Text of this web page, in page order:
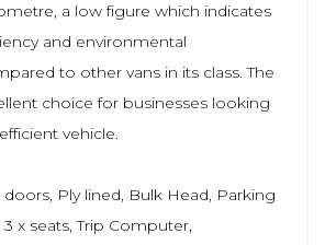
a low figure which indicates
and environmental
to other vans in its class. The
choice for businesses looking
vehicle.
doors, Ply lined, Bulk Head, Parking
x seats, Trip Computer,